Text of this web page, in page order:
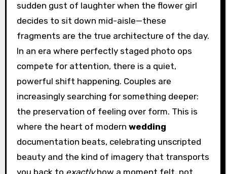
sudden gust of laughter when the flower girl
decides to sit down mid-aisle—these
fragments are the true architecture of the day.
In an era where perfectly staged photo ops
compete for attention, there is a quiet,
powerful shift happening. Couples are
increasingly searching for something deeper:
the preservation of feeling over form. This is
where the heart of modern wedding
documentation beats, celebrating unscripted
beauty and the kind of imagery that transports
you back to exactlyhow a moment felt, not